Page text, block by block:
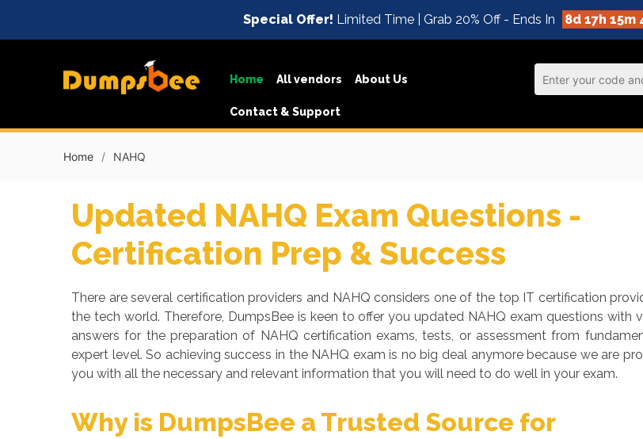
Special Offer! Limited Time | Grab 20% Off - Ends In 8d 17h 15m
Home All vendors About Us
Contact & Support
Home NAHQ
Updated NAHQ Exam Questions -
Certification Prep & Success
There are several certification providers and NAHQ considers one of the top IT certification
the tech world. Therefore, DumpsBee is keen to offer you updated NAHQ exam questions with
answers for the preparation of NAHQ certification exams, tests, or assessment from
expert level. So achieving success in the NAHQ exam is no big deal anymore because we are
you with all the necessary and relevant information that you will need to do well in your exam.
Why is DumpsBee a Trusted Source for